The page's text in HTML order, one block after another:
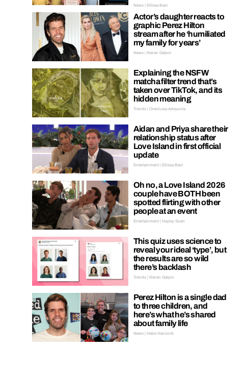
News | Ellissa Bain
Actor’s daughter reacts to
graphic Perez Hilton
stream after he ‘humiliated
my family for years’
News | Kieran Galpin
Explaining the NSFW
matcha filter trend that’s
taken over TikTok, and its
hidden meaning
Trends | Oreoluwa Adeyoola
Aidan and Priya share their
relationship status after
Love Island in first official
update
Entertainment | Ellissa Bain
Oh no, a Love Island 2026
couple have BOTH been
spotted flirting with other
people at an event
Entertainment | Hayley Soen
This quiz uses science to
reveal your ideal ‘type’, but
the results are so wild
there’s backlash
Trends | Kieran Galpin
Perez Hilton is a single dad
to three children, and
here’s what he’s shared
about family life
News | Hebe Hancock